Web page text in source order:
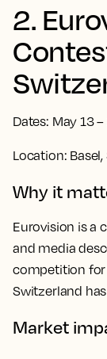
2.
Dates: May 13
Location:
Why it
Eurovision is a
and media
competition for
Switzerland
Market